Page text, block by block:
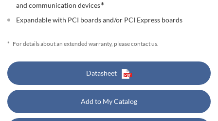
and communication devices∗
Expandable with PCI boards and/or PCI Express boards
* For details about an extended warranty, please contact us.
Datasheet
Add to My Catalog